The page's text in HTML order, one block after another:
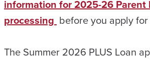
information for 2025-26 Parent
processing before you apply for
The Summer 2026 PLUS Loan